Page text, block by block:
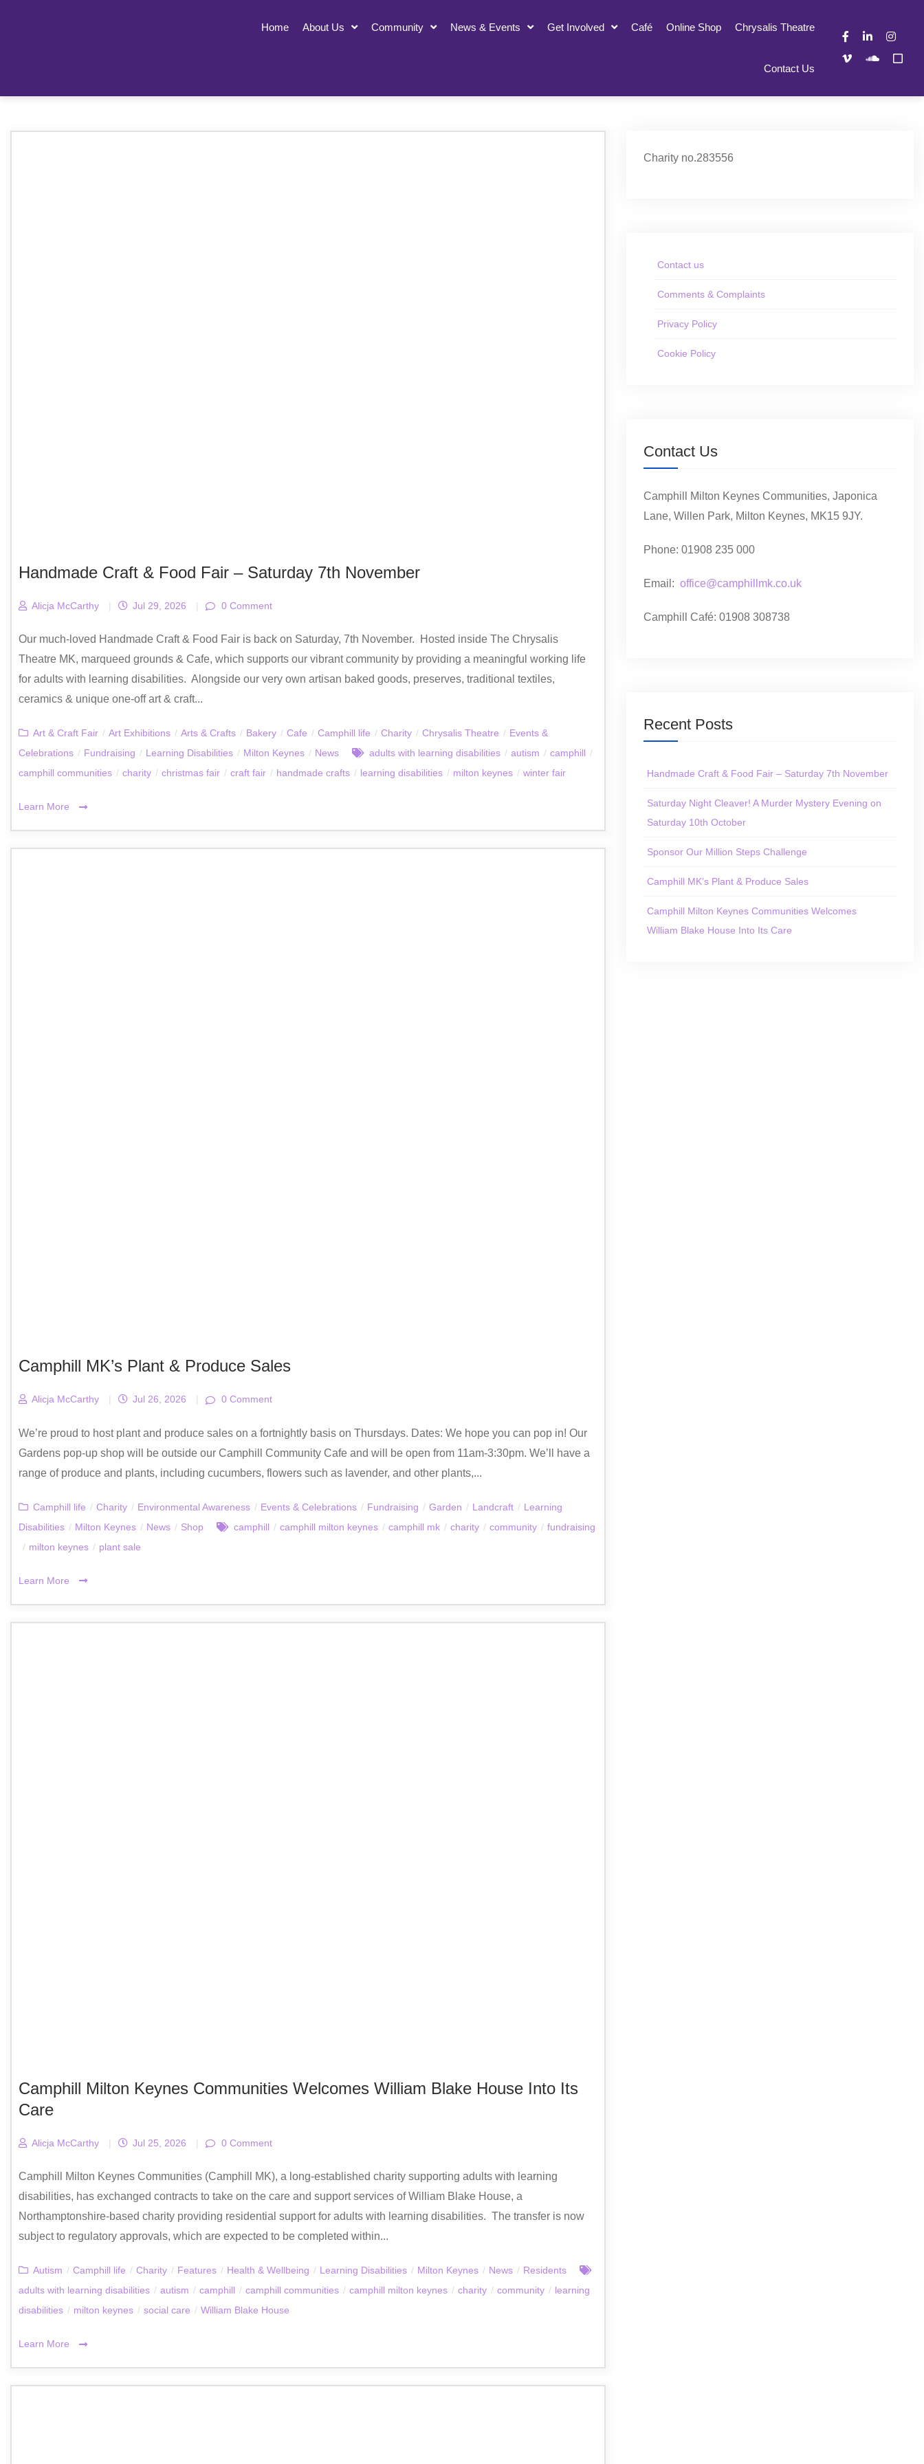
Home About Us Community News & Events Get Involved Café Online Shop Chrysalis Theatre
Contact Us
Handmade Craft & Food Fair – Saturday 7th November
Alicja McCarthy | Jul 29, 2026 | 0 Comment
Our much-loved Handmade Craft & Food Fair is back on Saturday, 7th November. Hosted inside The Chrysalis
Theatre MK, marqueed grounds & Cafe, which supports our vibrant community by providing a meaningful working life
for adults with learning disabilities. Alongside our very own artisan baked goods, preserves, traditional textiles,
ceramics & unique one-off art & craft...
Art & Craft Fair / Art Exhibitions / Arts & Crafts / Bakery / Cafe / Camphill life / Charity / Chrysalis Theatre / Events &
Celebrations / Fundraising / Learning Disabilities / Milton Keynes / News adults with learning disabilities / autism / camphill /
camphill communities / charity / christmas fair / craft fair / handmade crafts / learning disabilities / milton keynes / winter fair
Learn More
Camphill MK’s Plant & Produce Sales
Alicja McCarthy | Jul 26, 2026 | 0 Comment
We’re proud to host plant and produce sales on a fortnightly basis on Thursdays. Dates: We hope you can pop in! Our
Gardens pop-up shop will be outside our Camphill Community Cafe and will be open from 11am-3:30pm. We’ll have a
range of produce and plants, including cucumbers, flowers such as lavender, and other plants,...
Camphill life / Charity / Environmental Awareness / Events & Celebrations / Fundraising / Garden / Landcraft / Learning
Disabilities / Milton Keynes / News / Shop camphill / camphill milton keynes / camphill mk / charity / community / fundraising
/ milton keynes / plant sale
Learn More
Camphill Milton Keynes Communities Welcomes William Blake House Into Its
Care
Alicja McCarthy | Jul 25, 2026 | 0 Comment
Camphill Milton Keynes Communities (Camphill MK), a long‑established charity supporting adults with learning
disabilities, has exchanged contracts to take on the care and support services of William Blake House, a
Northamptonshire‑based charity providing residential support for adults with learning disabilities. The transfer is now
subject to regulatory approvals, which are expected to be completed within...
Autism / Camphill life / Charity / Features / Health & Wellbeing / Learning Disabilities / Milton Keynes / News / Residents
adults with learning disabilities / autism / camphill / camphill communities / camphill milton keynes / charity / community / learning
disabilities / milton keynes / social care / William Blake House
Learn More
Charity no.283556
Contact us
Comments & Complaints
Privacy Policy
Cookie Policy
Contact Us
Camphill Milton Keynes Communities, Japonica
Lane, Willen Park, Milton Keynes, MK15 9JY.
Phone: 01908 235 000
Email: office@camphillmk.co.uk
Camphill Café: 01908 308738
Recent Posts
Handmade Craft & Food Fair – Saturday 7th November
Saturday Night Cleaver! A Murder Mystery Evening on
Saturday 10th October
Sponsor Our Million Steps Challenge
Camphill MK’s Plant & Produce Sales
Camphill Milton Keynes Communities Welcomes
William Blake House Into Its Care